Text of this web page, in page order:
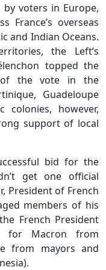
voters in Europe,
France’s overseas
and Indian Oceans.
the Left’s
topped the
of the vote in the
Guadeloupe
however,
support of local
bid for the
get one official
President of French
members of his
French President
for Macron from
from mayors and